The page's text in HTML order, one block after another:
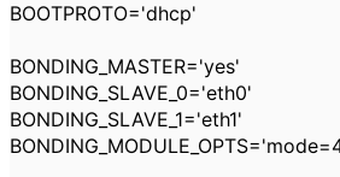
BOOTPROTO='dhcp'
BONDING_MASTER='yes'
BONDING_SLAVE_0='eth0'
BONDING_SLAVE_1='eth1'